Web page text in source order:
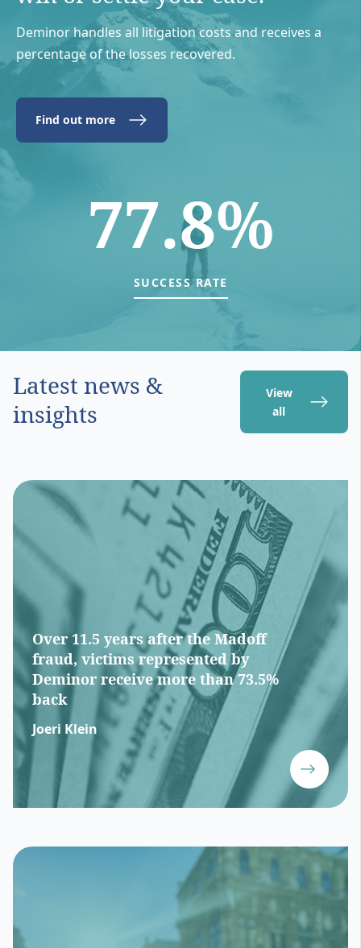
Deminor handles all litigation costs and receives a
percentage of the losses recovered.
Find out more
77.8%
SUCCESS RATE
Latest news &
insights
View
all
Over 11.5 years after the Madoff
fraud, victims represented by
Deminor receive more than 73.5%
back
Joeri Klein